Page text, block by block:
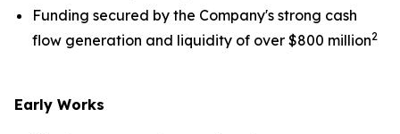
Funding secured by the Company's strong cash
flow generation and liquidity of over $800 million2
Early Works